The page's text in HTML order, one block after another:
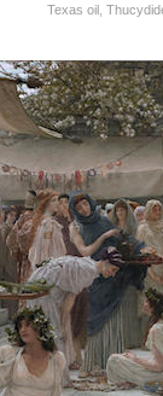
Texas oil ,